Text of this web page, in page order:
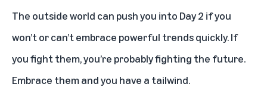
The outside world can push you into Day 2 if you
won’t or can’t embrace powerful trends quickly. If
you fight them, you’re probably fighting the future.
Embrace them and you have a tailwind.